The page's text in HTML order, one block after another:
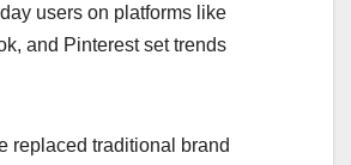
users on platforms like
and Pinterest set trends
replaced traditional brand